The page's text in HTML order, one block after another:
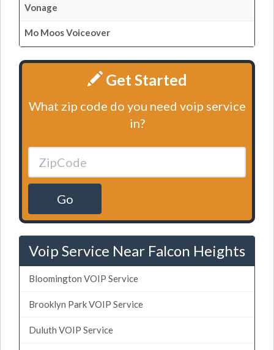
Vonage
Mo Moos Voiceover
Get Started
What zip code do you need voip service
in?
Go
Voip Service Near Falcon Heights
Bloomington VOIP Service
Brooklyn Park VOIP Service
Duluth VOIP Service